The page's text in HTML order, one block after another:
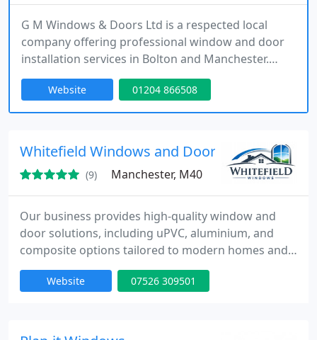
G M Windows & Doors Ltd is a respected local
company offering professional window and door
installation services in Bolton and Manchester.
Based in Bolton, we are committed to delivering
high-quality solutions for all your window and
door needs.
Website 01204 866508
Whitefield Windows and Doors Manchester
(9) Manchester, M40
Our business provides high-quality window and
door solutions, including uPVC, aluminium, and
composite options tailored to modern homes and
commercial properties. We focus on improving
insulation, security, and aesthetics through expert
committed to delivering durable, efficient, and
Website 07526 309501